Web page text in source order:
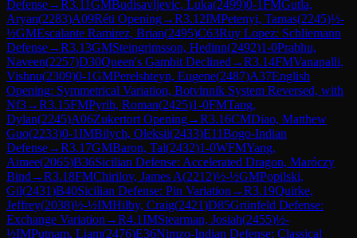
Defense→R3.11GMBudisavljevic, Luka(2499)0-1FMGutla,
Aryan(2283)A09Réti Opening→R3.12IMPetenyi, Tamas(2245)½-
½GMEscalante Ramirez, Brian(2495)C63Ruy Lopez: Schliemann
Defense→R3.13GMSteingrimsson, Hedinn(2492)1-0Prabhu,
Naveen(2257)D30Queen's Gambit Declined →R3.14FMVanapalli,
Vishnu(2309)0-1GMPerelshteyn, Eugene(2487)A37English
Opening: Symmetrical Variation, Botvinnik System Reversed, with
Nf3→R3.15FMPyrih, Roman(2425)1-0FMTang,
Dylan(2245)A06Zukertort Opening→R3.16CMDiao, Matthew
Guo(2233)0-1IMBilych, Oleksii(2433)E11Bogo-Indian
Defense→R3.17GMBaron, Tal(2432)1-0WFMYang,
Aimee(2065)B36Sicilian Defense: Accelerated Dragon, Maróczy
Bind →R3.18FMChirilov, James A(2212)½-½GMPopilski,
Gil(2431)B40Sicilian Defense: Pin Variation →R3.19Quirke,
Jeffrey(2038)½-½IMHilby, Craig(2421)D85Grünfeld Defense:
Exchange Variation →R4.1IMStearman, Josiah(2455)½-
½IMPutnam, Liam(2476)E36Nimzo-Indian Defense: Classical